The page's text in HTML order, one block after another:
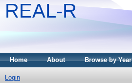
REAL-R
Home About Browse by Year
Login